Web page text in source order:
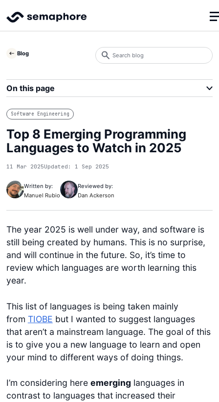
Blog
Software Engineering
Top 8 Emerging Programming
Languages to Watch in 2025
11 Mar 2025Updated: 1 Sep 2025
Written by:
Manuel Rubio
Reviewed by:
Dan Ackerson
The year 2025 is well under way, and software is
still being created by humans. This is no surprise,
and will continue in the future. So, it’s time to
review which languages are worth learning this
year.
This list of languages is being taken mainly
from TIOBE but I wanted to suggest languages
that aren’t a mainstream language. The goal of this
is to give you a new language to learn and open
your mind to different ways of doing things.
I’m considering here emerging languages in
contrast to languages that increased their
Search
blog
On this page